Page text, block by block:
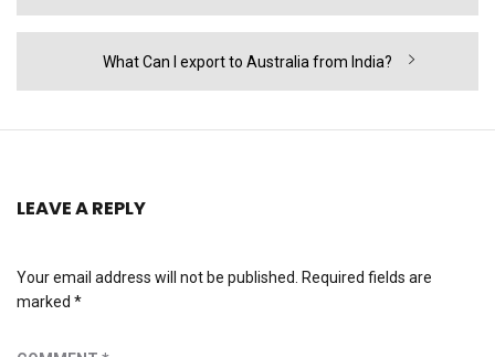
Next
What Can I export to Australia from India?
LEAVE A REPLY
Your email address will not be published. Required fields are
marked *